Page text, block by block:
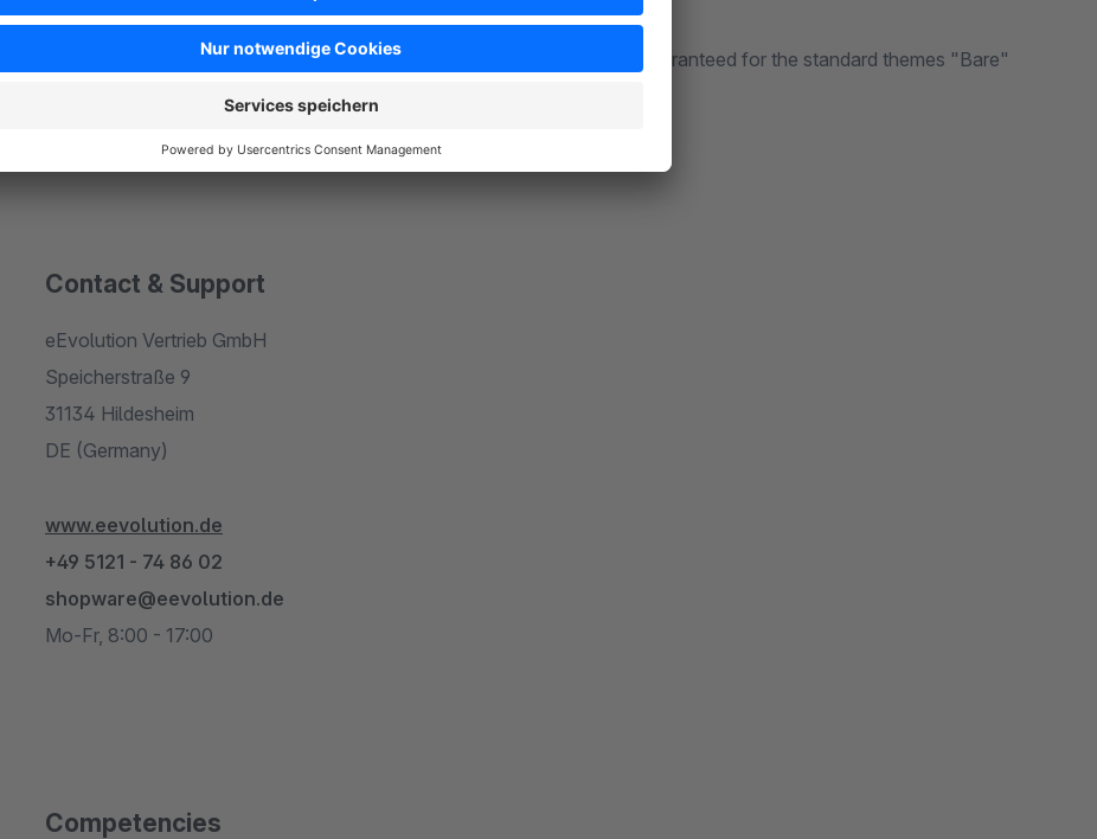
A complete and correct functionality of this plugin can only be guaranteed for the standard themes "Bare"
Contact & Support
eEvolution Vertrieb GmbH
Speicherstraße 9
31134 Hildesheim
DE (Germany)
www.eevolution.de
+49 5121 - 74 86 02
shopware@eevolution.de
Mo-Fr, 8:00 - 17:00
Competencies